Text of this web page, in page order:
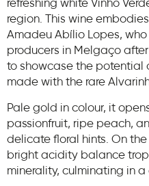
refreshing white Vinho
region. This wine
Amadeu Abílio Lopes,
producers in Melgaço
to showcase the potential
made with the rare
Pale gold in colour, it
passionfruit, ripe peach,
delicate floral hints. On
bright acidity balance
minerality, culminating in a